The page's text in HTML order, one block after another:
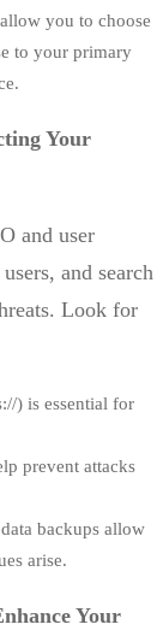
you to choose
to your primary
Your
and user
and search
Look for
) is essential for
prevent attacks
backups allow
arise.
Your